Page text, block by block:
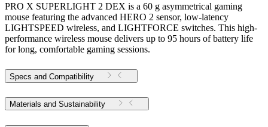
PRO X SUPERLIGHT 2 DEX is a 60 g asymmetrical gaming
mouse featuring the advanced HERO 2 sensor, low-latency
LIGHTSPEED wireless, and LIGHTFORCE switches. This high-
performance wireless mouse delivers up to 95 hours of battery life
for long, comfortable gaming sessions.
Specs and Compatibility
Materials and Sustainability